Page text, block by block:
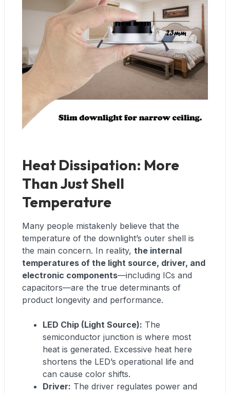
Heat Dissipation: More
Than Just Shell
Temperature
Many people mistakenly believe that the
temperature of the downlight’s outer shell is
the main concern. In reality, the internal
temperatures of the light source, driver, and
electronic components—including ICs and
capacitors—are the true determinants of
product longevity and performance.
LED Chip (Light Source): The
semiconductor junction is where most
heat is generated. Excessive heat here
shortens the LED’s operational life and
can cause color shifts.
Driver: The driver regulates power and